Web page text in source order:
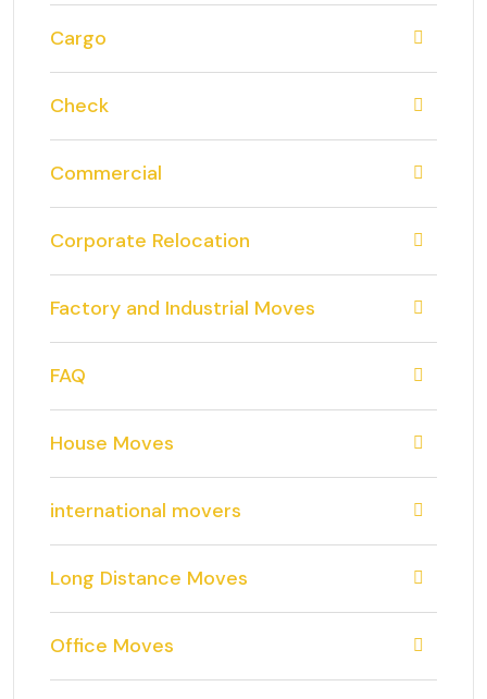
Cargo
Check
Commercial
Corporate Relocation
Factory and Industrial Moves
FAQ
House Moves
international movers
Long Distance Moves
Office Moves